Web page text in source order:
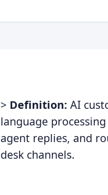
> Definition: AI
language
agent replies, and
desk channels.